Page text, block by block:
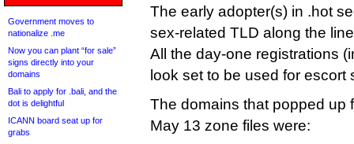
Government moves to
nationalize .me
Now you can plant “for sale”
signs directly into your
domains
Bali to apply for .bali, and the
dot is delightful
ICANN board seat up for
grabs
The early adopter(s) in .hot
sex-related TLD along the
All the day-one registrations
look set to be used for escort
The domains that popped up
May 13 zone files were: